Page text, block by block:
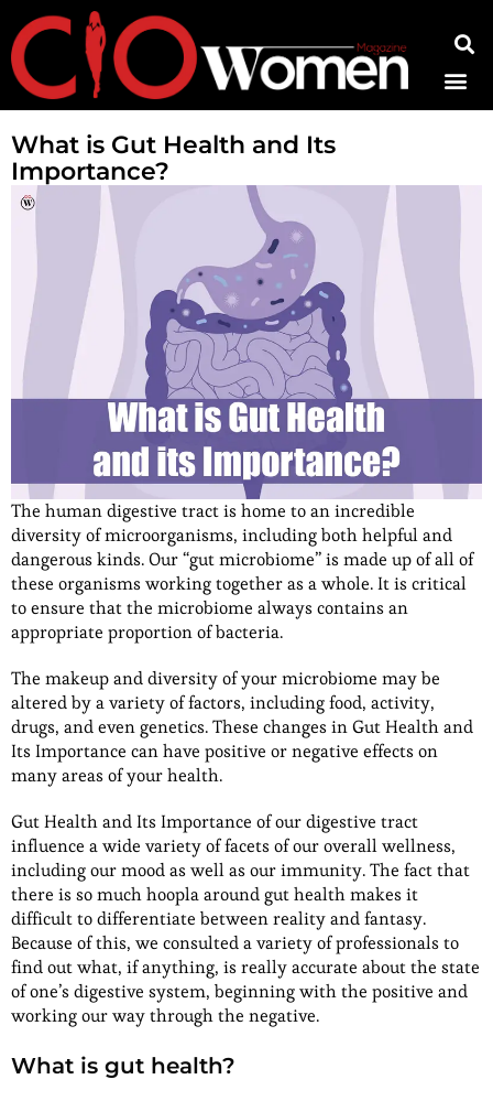
What is Gut Health and Its
Importance?
The human digestive tract is home to an incredible
diversity of microorganisms, including both helpful and
dangerous kinds. Our “gut microbiome” is made up of all of
these organisms working together as a whole. It is critical
to ensure that the microbiome always contains an
appropriate proportion of bacteria.
The makeup and diversity of your microbiome may be
altered by a variety of factors, including food, activity,
drugs, and even genetics. These changes in Gut Health and
Its Importance can have positive or negative effects on
many areas of your health.
Gut Health and Its Importance of our digestive tract
influence a wide variety of facets of our overall wellness,
including our mood as well as our immunity. The fact that
there is so much hoopla around gut health makes it
difficult to differentiate between reality and fantasy.
Because of this, we consulted a variety of professionals to
find out what, if anything, is really accurate about the state
of one’s digestive system, beginning with the positive and
working our way through the negative.
What is gut health?